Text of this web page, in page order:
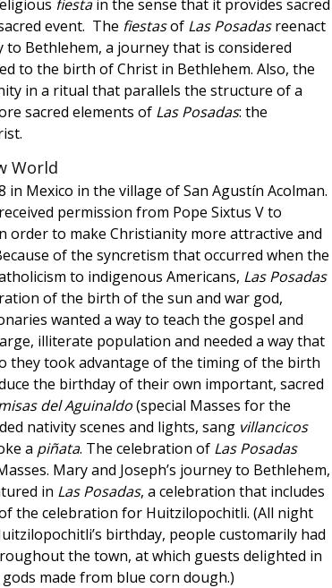
fiestain the sense that it provides sacred
event. The fiestasof Las Posadasreenact
to Bethlehem, a journey that is considered
to the birth of Christ in Bethlehem. Also, the
in a ritual that parallels the structure of a
sacred elements of Las Posadas: the
World
in Mexico in the village of San Agustín Acolman.
permission from Pope Sixtus V to
order to make Christianity more attractive and
of the syncretism that occurred when the
to indigenous Americans, Las Posadas
of the birth of the sun and war god,
wanted a way to teach the gospel and
illiterate population and needed a way that
they took advantage of the timing of the birth
the birthday of their own important, sacred
del Aguinaldo(special Masses for the
nativity scenes and lights, sang villancicos
a piñata. The celebration of Las Posadas
Mary and Joseph’s journey to Bethlehem,
in Las Posadas, a celebration that includes
the celebration for Huitzilopochitli. (All night
birthday, people customarily had
the town, at which guests delighted in
made from blue corn dough.)